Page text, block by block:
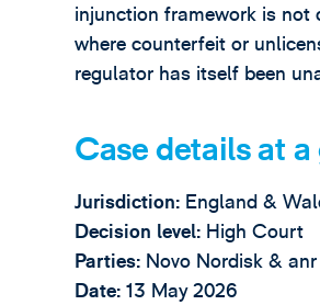
injunction framework is not
where counterfeit or
regulator has itself been
Case details at a
Jurisdiction: England &
Decision level: High Court
Parties: Novo Nordisk &
Date: 13 May 2026